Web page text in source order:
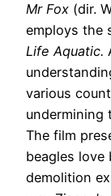
Mr Fox (dir.
employs the
Life Aquatic.
various
undermining
The film
beagles love
demolition